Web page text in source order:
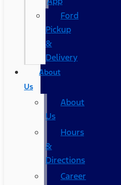
Ford
Pickup
&
Delivery
About
Us
About
Us
Hours
&
Directions
Career